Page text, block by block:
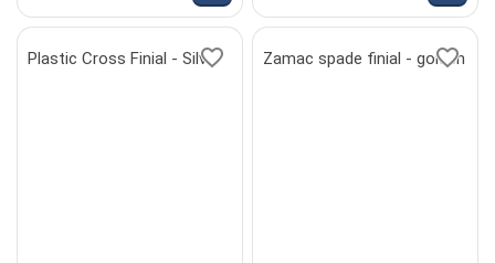
Plastic Cross Finial - Silver Zamac spade finial - golden